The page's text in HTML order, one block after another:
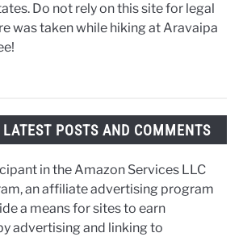
Do not rely on this site for legal
was taken while hiking at Aravaipa
POSTS AND COMMENTS
in the Amazon Services LLC
an affiliate advertising program
a means for sites to earn
advertising and linking to